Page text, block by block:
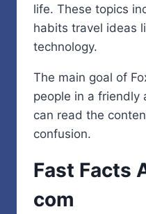
life. These topics
habits travel ideas
technology.
The main goal of
people in a friendly
can read the
confusion.
Fast Facts
com